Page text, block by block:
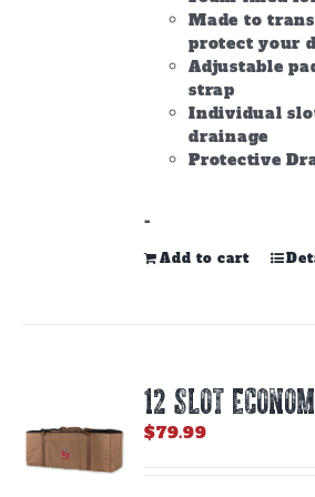
Made to
protect your
Adjustable
strap
Individual
drainage
Protective
-
Add to cart
12 SLOT
$79.99